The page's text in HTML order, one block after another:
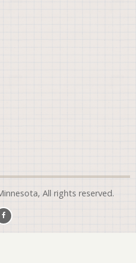
All rights reserved.